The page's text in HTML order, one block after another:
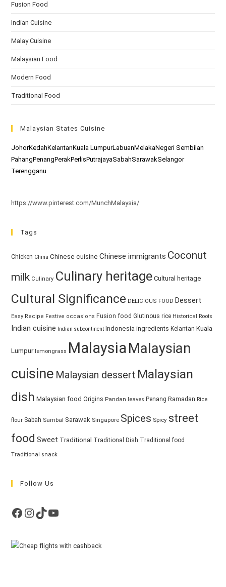
Fusion Food
Indian Cuisine
Malay Cuisine
Malaysian Food
Modern Food
Traditional Food
Malaysian States Cuisine
JohorKedahKelantanKuala LumpurLabuanMelakaNegeri Sembilan
PahangPenangPerakPerlisPutrajayaSabahSarawakSelangor
Terengganu
https://www.pinterest.com/MunchMalaysia/
Tags
Chicken China Chinese cuisine Chinese immigrants Coconut
milk Culinary Culinary heritage Cultural heritage
Cultural Significance DELICIOUS FOOD Dessert
Easy Recipe Festive occasions Fusion food Glutinous rice Historical Roots
Indian cuisine Indian subcontinent Indonesia ingredients Kelantan Kuala
Lumpur lemongrass MalaysiaMalaysian
cuisine Malaysian dessert Malaysian
dish Malaysian food Origins Pandan leaves Penang Ramadan Rice
flour Sabah Sambal Sarawak Singapore Spices Spicy street
food Sweet Traditional Traditional Dish Traditional food
Traditional snack
Follow Us
Facebook
Instagram
TikTokYouTube